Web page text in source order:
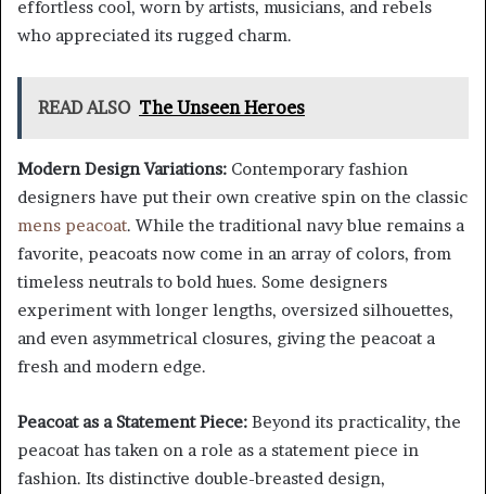
effortless cool, worn by artists, musicians, and rebels
who appreciated its rugged charm.
READ ALSO The Unseen Heroes
Modern Design Variations: Contemporary fashion
designers have put their own creative spin on the classic
mens peacoat. While the traditional navy blue remains a
favorite, peacoats now come in an array of colors, from
timeless neutrals to bold hues. Some designers
experiment with longer lengths, oversized silhouettes,
and even asymmetrical closures, giving the peacoat a
fresh and modern edge.
Peacoat as a Statement Piece: Beyond its practicality, the
peacoat has taken on a role as a statement piece in
fashion. Its distinctive double-breasted design,